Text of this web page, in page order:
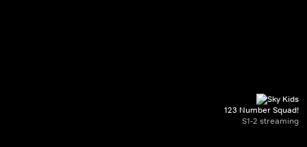
123 Number Squad!
S1-2 streaming